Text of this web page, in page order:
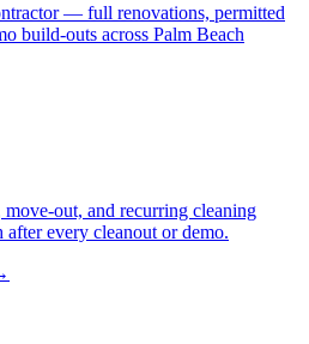
— full renovations, permitted
build-outs across Palm Beach
out, and recurring cleaning
every cleanout or demo.